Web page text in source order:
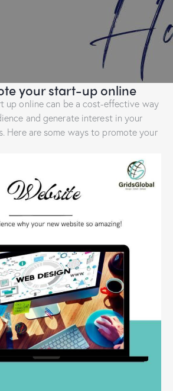
your start-up online
up online can be a cost-effective way
and generate interest in your
Here are some ways to promote your